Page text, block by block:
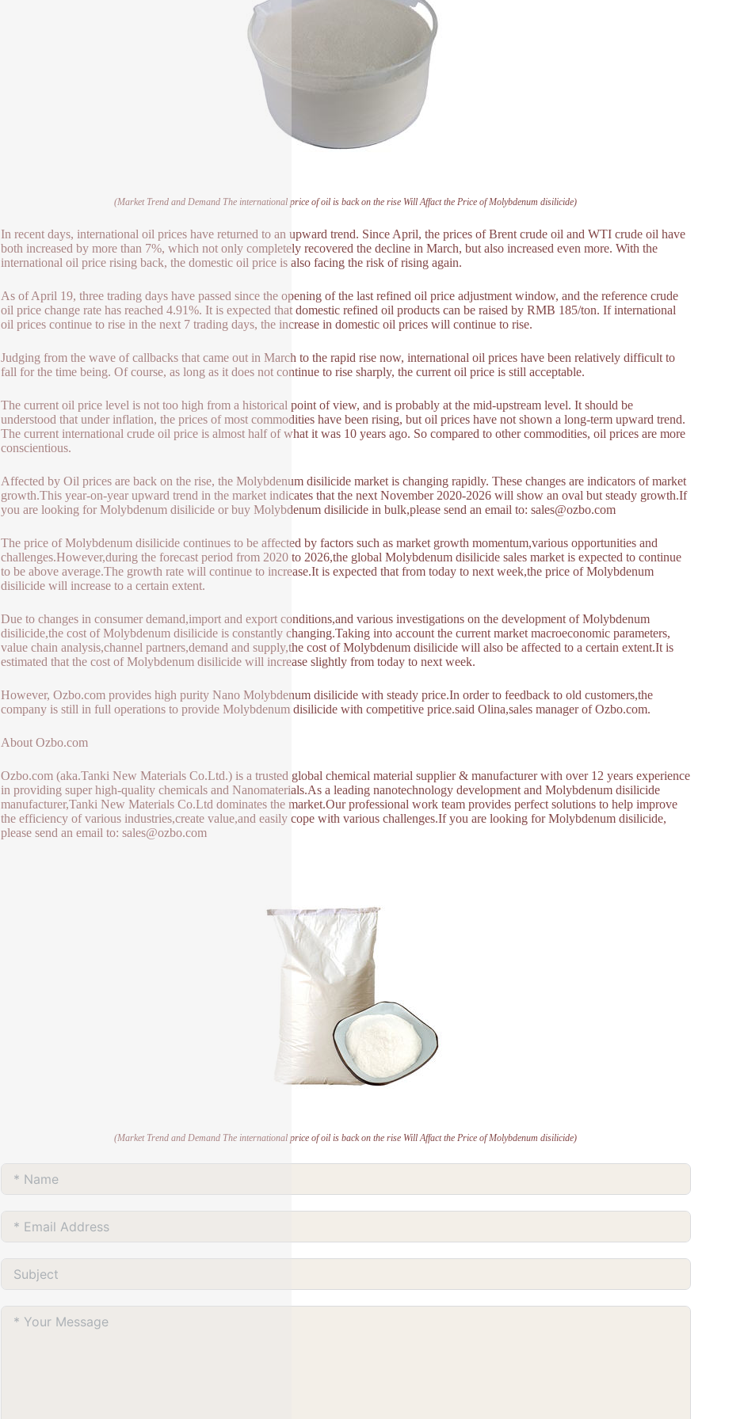
(Market Trend and Demand The international price of oil is back on the rise Will Affact the Price of Molybdenum disilicide)
In recent days, international oil prices have returned to an upward trend. Since April, the prices of Brent crude oil and WTI crude oil have
both increased by more than 7%, which not only completely recovered the decline in March, but also increased even more. With the
international oil price rising back, the domestic oil price is also facing the risk of rising again.
As of April 19, three trading days have passed since the opening of the last refined oil price adjustment window, and the reference crude
oil price change rate has reached 4.91%. It is expected that domestic refined oil products can be raised by RMB 185/ton. If international
oil prices continue to rise in the next 7 trading days, the increase in domestic oil prices will continue to rise.
Judging from the wave of callbacks that came out in March to the rapid rise now, international oil prices have been relatively difficult to
fall for the time being. Of course, as long as it does not continue to rise sharply, the current oil price is still acceptable.
The current oil price level is not too high from a historical point of view, and is probably at the mid-upstream level. It should be
understood that under inflation, the prices of most commodities have been rising, but oil prices have not shown a long-term upward trend.
The current international crude oil price is almost half of what it was 10 years ago. So compared to other commodities, oil prices are more
conscientious.
Affected by Oil prices are back on the rise, the Molybdenum disilicide market is changing rapidly. These changes are indicators of market
growth.This year-on-year upward trend in the market indicates that the next November 2020-2026 will show an oval but steady growth.If
you are looking for Molybdenum disilicide or buy Molybdenum disilicide in bulk,please send an email to: sales@ozbo.com
The price of Molybdenum disilicide continues to be affected by factors such as market growth momentum,various opportunities and
challenges.However,during the forecast period from 2020 to 2026,the global Molybdenum disilicide sales market is expected to continue
to be above average.The growth rate will continue to increase.It is expected that from today to next week,the price of Molybdenum
disilicide will increase to a certain extent.
Due to changes in consumer demand,import and export conditions,and various investigations on the development of Molybdenum
disilicide,the cost of Molybdenum disilicide is constantly changing.Taking into account the current market macroeconomic parameters,
value chain analysis,channel partners,demand and supply,the cost of Molybdenum disilicide will also be affected to a certain extent.It is
estimated that the cost of Molybdenum disilicide will increase slightly from today to next week.
However, Ozbo.com provides high purity Nano Molybdenum disilicide with steady price.In order to feedback to old customers,the
company is still in full operations to provide Molybdenum disilicide with competitive price.said Olina,sales manager of Ozbo.com.
About Ozbo.com
Ozbo.com (aka.Tanki New Materials Co.Ltd.) is a trusted global chemical material supplier & manufacturer with over 12 years experience
in providing super high-quality chemicals and Nanomaterials.As a leading nanotechnology development and Molybdenum disilicide
manufacturer,Tanki New Materials Co.Ltd dominates the market.Our professional work team provides perfect solutions to help improve
the efficiency of various industries,create value,and easily cope with various challenges.If you are looking for Molybdenum disilicide,
please send an email to: sales@ozbo.com
(Market Trend and Demand The international price of oil is back on the rise Will Affact the Price of Molybdenum disilicide)